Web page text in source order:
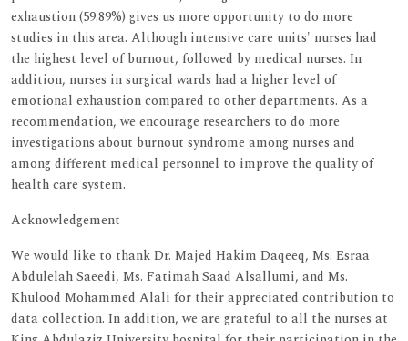
exhaustion (59.89%) gives us more opportunity to do more
studies in this area. Although intensive care units' nurses had
the highest level of burnout, followed by medical nurses. In
addition, nurses in surgical wards had a higher level of
emotional exhaustion compared to other departments. As a
recommendation, we encourage researchers to do more
investigations about burnout syndrome among nurses and
among different medical personnel to improve the quality of
health care system.
Acknowledgement
We would like to thank Dr. Majed Hakim Daqeeq, Ms. Esraa
Abdulelah Saeedi, Ms. Fatimah Saad Alsallumi, and Ms.
Khulood Mohammed Alali for their appreciated contribution to
data collection. In addition, we are grateful to all the nurses at